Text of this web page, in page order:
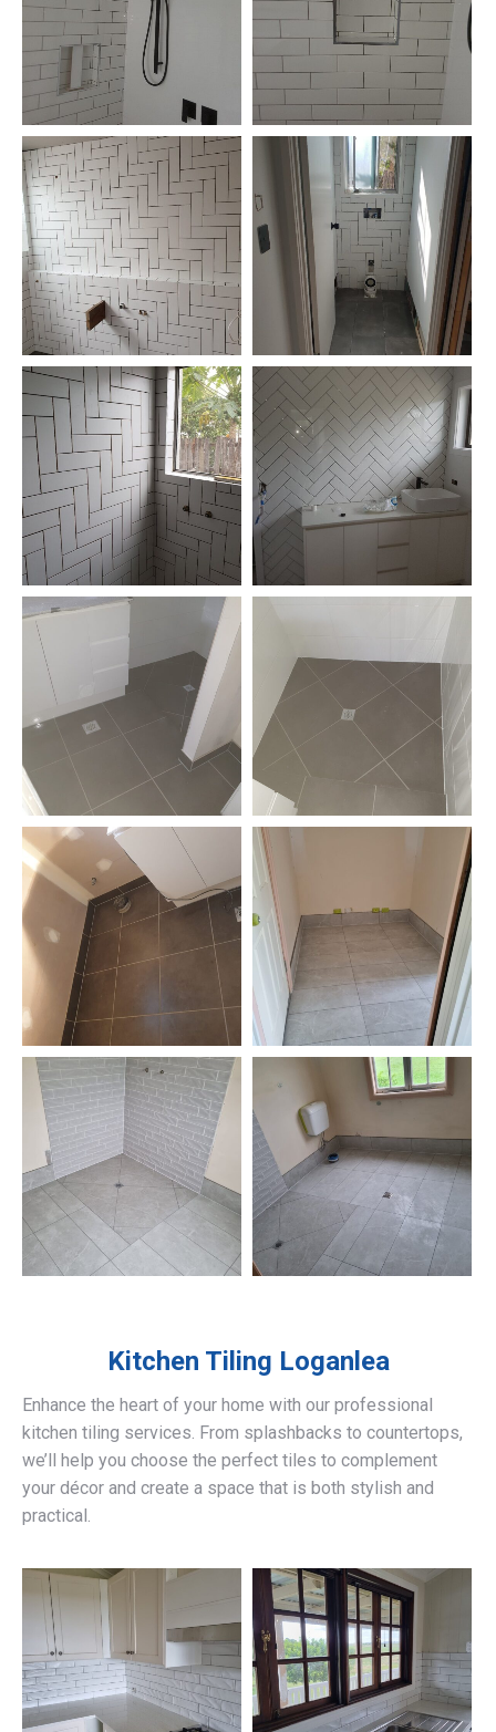
Kitchen Tiling Loganlea
Enhance the heart of your home with our professional
kitchen tiling services. From splashbacks to countertops,
we’ll help you choose the perfect tiles to complement
your décor and create a space that is both stylish and
practical.